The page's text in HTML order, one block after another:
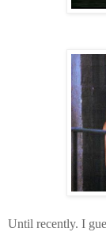
Until recently. I